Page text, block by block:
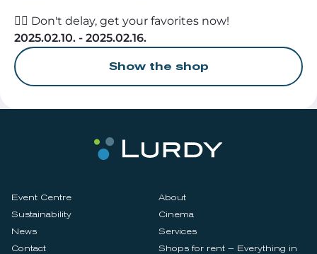
🏃‍♀️ Don't delay, get your favorites now!
2025.02.10. - 2025.02.16.
Show the shop
Event Centre
About
Sustainability
Cinema
News
Services
Contact
Shops for rent – Everything in